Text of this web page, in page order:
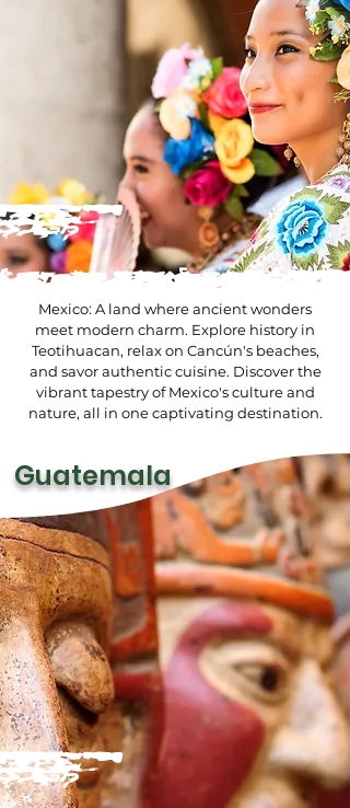
Mexico: A land where ancient wonders
meet modern charm. Explore history in
Teotihuacan, relax on Cancún's beaches,
and savor authentic cuisine. Discover the
vibrant tapestry of Mexico's culture and
nature, all in one captivating destination.
Guatemala